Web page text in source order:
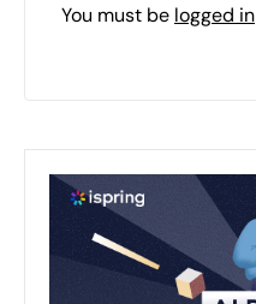
You must be logged in